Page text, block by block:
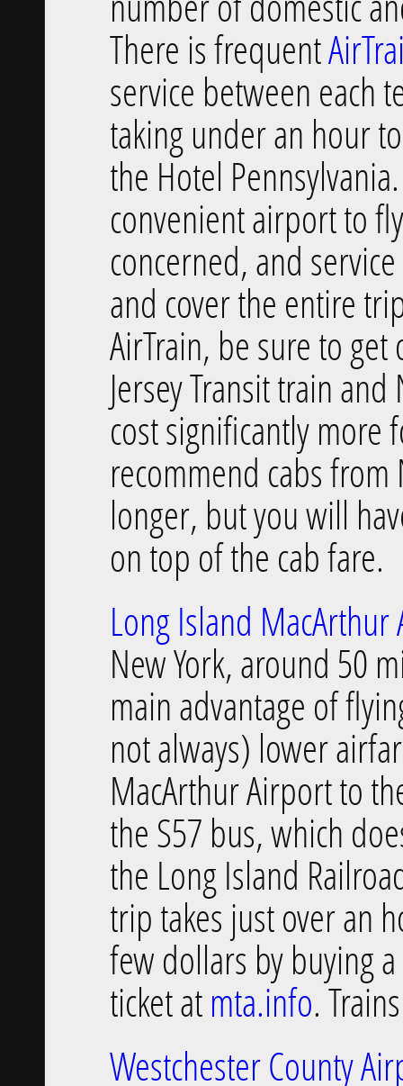
There is frequent
service between each
taking under an hour
the Hotel
convenient airport to
concerned, and
and cover the entire
AirTrain, be sure to
Jersey Transit train
cost significantly
recommend cabs
longer, but you will
on top of the cab fare.
Long Island
New York, around 50
main advantage of
not always) lower
MacArthur Airport to
the S57 bus, which
the Long Island
trip takes just over an
few dollars by buying
ticket atmta.info.
Westchester County